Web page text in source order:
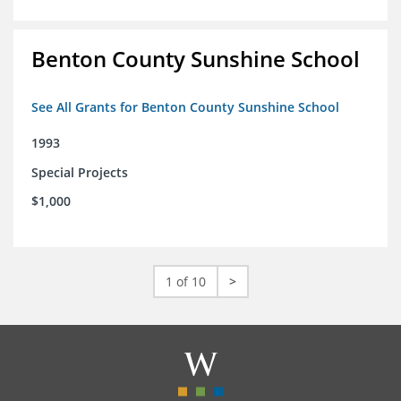
Benton County Sunshine School
See All Grants for Benton County Sunshine School
1993
Special Projects
$1,000
1 of 10 >